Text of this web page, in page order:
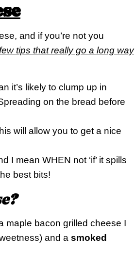
and if you’re not you
tips that really go a long way
it’s likely to clump up in
on the bread before
will allow you to get a nice
I mean WHEN not ‘if’ it spills
best bits!
maple bacon grilled cheese I
and a smoked